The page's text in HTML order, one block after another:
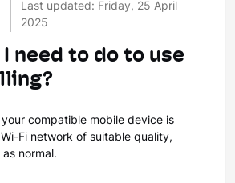
Last updated: Friday, 25 April
2025
need to do to use
compatible mobile device is
Fi network of suitable quality,
normal.